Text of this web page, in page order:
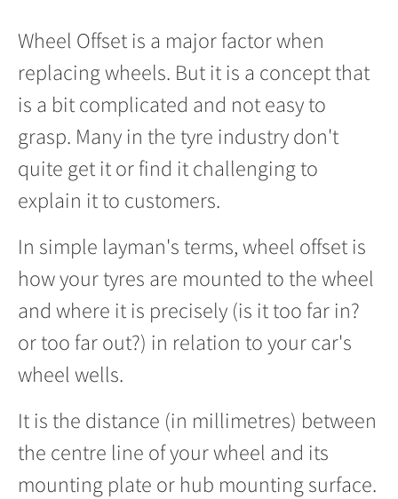
Wheel Offset is a major factor when
replacing wheels. But it is a concept that
is a bit complicated and not easy to
grasp. Many in the tyre industry don't
quite get it or find it challenging to
explain it to customers.
In simple layman's terms, wheel offset is
how your tyres are mounted to the wheel
and where it is precisely (is it too far in?
or too far out?) in relation to your car's
wheel wells.
It is the distance (in millimetres) between
the centre line of your wheel and its
mounting plate or hub mounting surface.